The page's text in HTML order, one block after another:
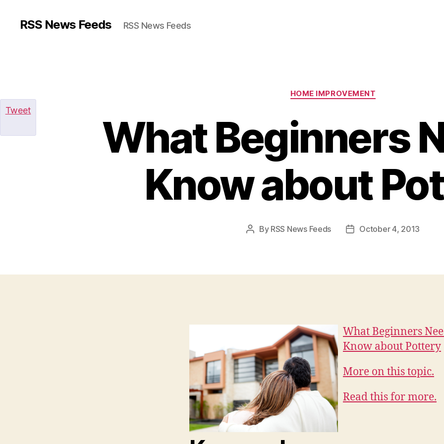
RSS News Feeds RSS News Feeds
Categories
HOME IMPROVEMENT
What Beginners
Know about
Post
By RSS News Feeds
PostOctober 4, 2013
What Beginners
Know about Pottery
More on this topic.
Read this for more.
Tweet